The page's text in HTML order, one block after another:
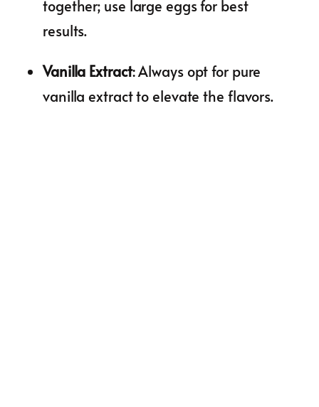
together; use large eggs for best
results.
Vanilla Extract: Always opt for pure
vanilla extract to elevate the flavors.